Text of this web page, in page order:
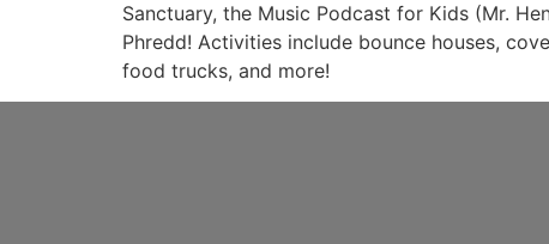
Sanctuary, the Music Podcast for Kids (Mr.
Phredd! Activities include bounce houses,
food trucks, and more!